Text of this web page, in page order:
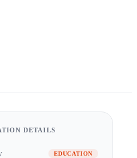
DETAILS
EDUCATION